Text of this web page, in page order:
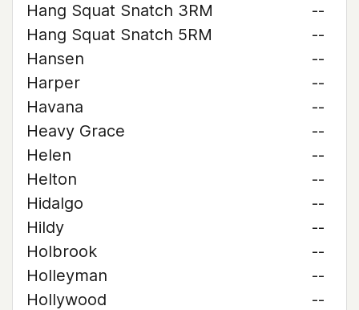
Hang Squat Snatch 3RM
--
Hang Squat Snatch 5RM
--
Hansen
--
Harper
--
Havana
--
Heavy Grace
--
Helen
--
Helton
--
Hidalgo
--
Hildy
--
Holbrook
--
Holleyman
--
Hollywood
--